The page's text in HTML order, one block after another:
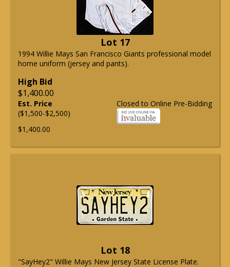
Lot 17
1994 Willie Mays San Francisco Giants professional model
home uniform (jersey and pants).
High Bid
$1,400.00
Closed to Online Pre-Bidding
Est. Price
($1,500-$2,500)
$1,400.00
Lot 18
"SayHey2" Willie Mays New Jersey State License Plate.